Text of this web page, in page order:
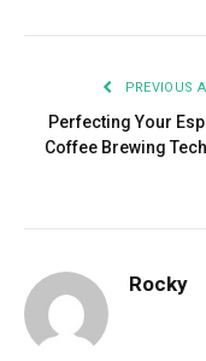
PREVIOUS
Perfecting Your
Coffee Brewing
Rocky